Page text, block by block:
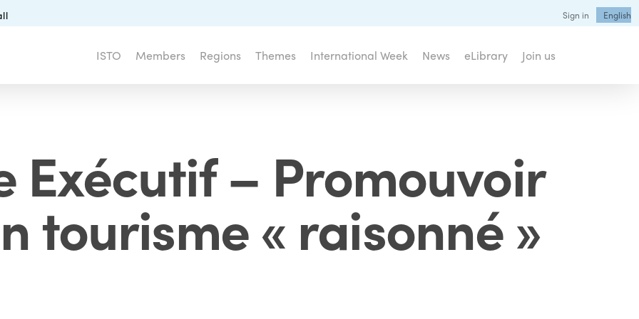
Sign in English
ISTO Members Regions Themes International Week News eLibrary Join us
Exécutif – Promouvoir
tourisme « raisonné »